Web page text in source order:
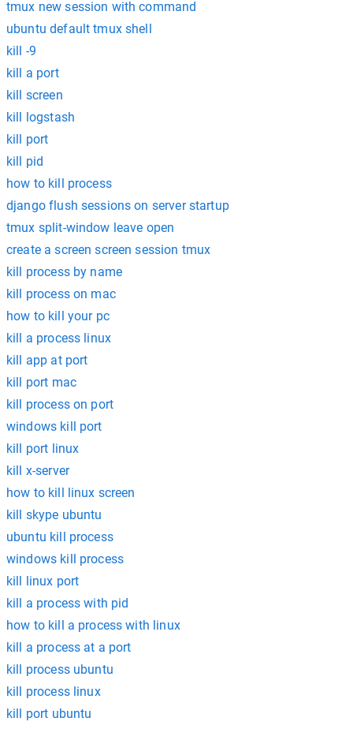
tmux new session with command
ubuntu default tmux shell
kill -9
kill a port
kill screen
kill logstash
kill port
kill pid
how to kill process
django flush sessions on server startup
tmux split-window leave open
create a screen screen session tmux
kill process by name
kill process on mac
how to kill your pc
kill a process linux
kill app at port
kill port mac
kill process on port
windows kill port
kill port linux
kill x-server
how to kill linux screen
kill skype ubuntu
ubuntu kill process
windows kill process
kill linux port
kill a process with pid
how to kill a process with linux
kill a process at a port
kill process ubuntu
kill process linux
kill port ubuntu